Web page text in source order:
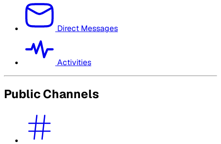
Direct Messages
Activities
Public Channels